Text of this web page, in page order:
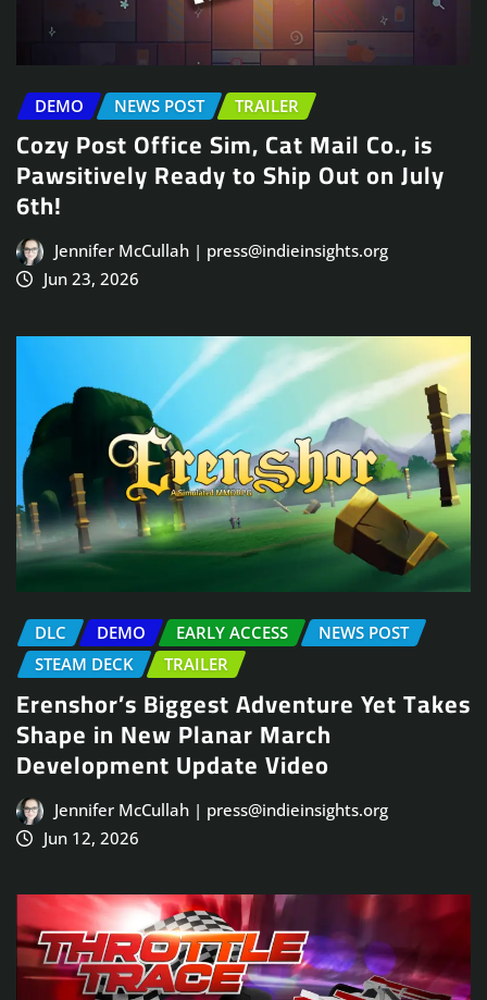
DEMO NEWS POST TRAILER
Cozy Post Office Sim, Cat Mail Co., is
Pawsitively Ready to Ship Out on July
6th!
Jennifer McCullah | press@indieinsights.org
Jun 23, 2026
DLC DEMO EARLY ACCESS
NEWS POST
STEAM DECK
TRAILER
Erenshor’s Biggest Adventure Yet Takes
Shape in New Planar March
Development Update Video
Jennifer McCullah | press@indieinsights.org
Jun 12, 2026